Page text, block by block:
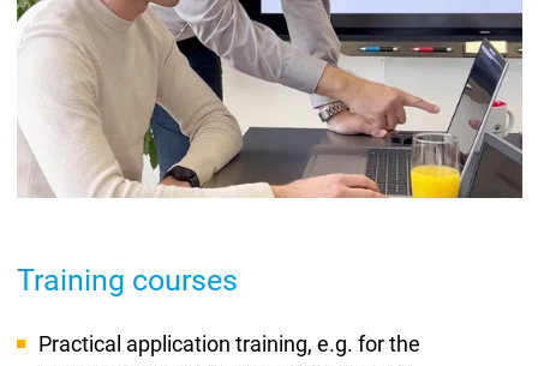
Training courses
Practical application training, e.g. for the